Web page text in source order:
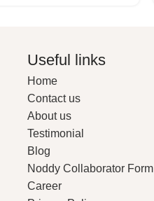
Useful links
Home
Contact us
About us
Testimonial
Blog
Noddy Collaborator Form
Career